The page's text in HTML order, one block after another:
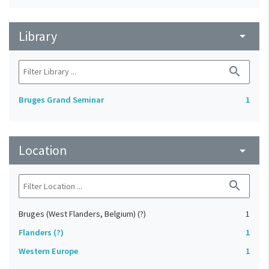
Library arrow_drop_down
search
Bruges Grand Seminar 1
Location arrow_drop_down
search
Bruges (West Flanders, Belgium) (?)
1
Flanders (?)
1
Western Europe
1